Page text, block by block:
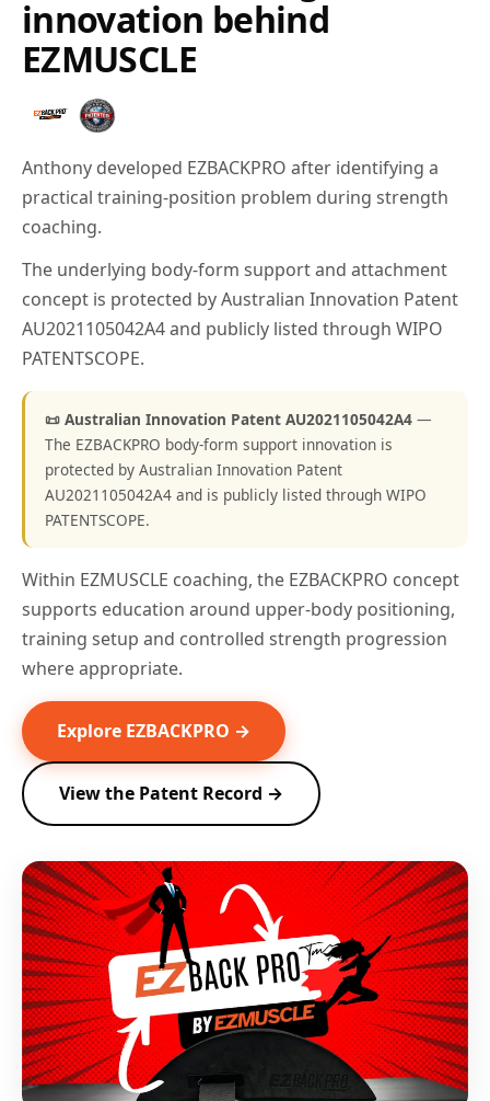
innovation behind
EZMUSCLE
Anthony developed EZBACKPRO after identifying a
practical training-position problem during strength
coaching.
The underlying body-form support and attachment
concept is protected by Australian Innovation Patent
AU2021105042A4 and publicly listed through WIPO
PATENTSCOPE.
📜 Australian Innovation Patent AU2021105042A4 —
The EZBACKPRO body-form support innovation is
protected by Australian Innovation Patent
AU2021105042A4 and is publicly listed through WIPO
PATENTSCOPE.
Within EZMUSCLE coaching, the EZBACKPRO concept
supports education around upper-body positioning,
training setup and controlled strength progression
where appropriate.
Explore EZBACKPRO →
View the Patent Record →